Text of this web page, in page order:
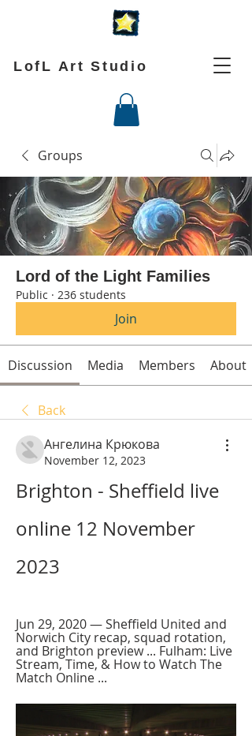
LofL Art Studio
Groups
Lord of the Light Families
Public · 236 students
Join
Discussion Media Members About
Back
Ангелина Крюкова
November 12, 2023
Brighton - Sheffield live
online 12 November
2023
Jun 29, 2020 — Sheffield United and
Norwich City recap, squad rotation,
and Brighton preview ... Fulham: Live
Stream, Time, & How to Watch The
Match Online ...